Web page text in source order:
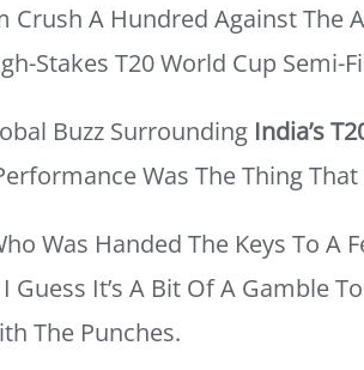
Crush A Hundred Against The
Stakes T20 World Cup Semi-
Buzz Surrounding India’s
Was The Thing
Was Handed The Keys To
Guess It’s A Bit Of A Gamble
The Punches.